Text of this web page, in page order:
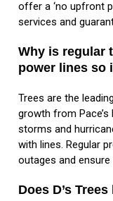
offer a ‘no upfront
services and
Why is regular
power lines so
Trees are the
growth from
storms and
with lines. Regular
outages and ensure
Does D’s